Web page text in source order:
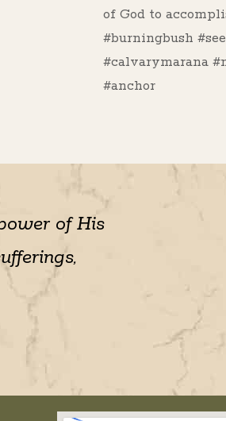
of God to
#burningbush
#calvarymarana
#anchor
of His